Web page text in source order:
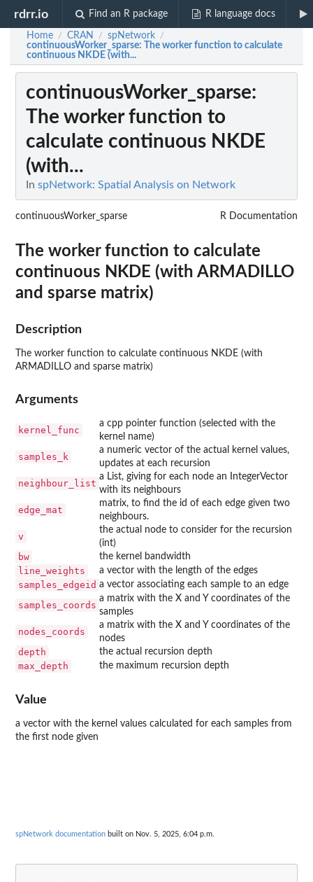
rdrr.io Find an R package R language docs
Home / CRAN / spNetwork /
continuousWorker_sparse: The worker function to calculate
continuous NKDE (with...
continuousWorker_sparse:
The worker function to
calculate continuous NKDE
(with...
In spNetwork: Spatial Analysis on Network
continuousWorker_sparse R Documentation
The worker function to calculate
continuous NKDE (with ARMADILLO
and sparse matrix)
Description
The worker function to calculate continuous NKDE (with
ARMADILLO and sparse matrix)
Arguments
kernel_func
a cpp pointer function (selected with the
kernel name)
samples_k
a numeric vector of the actual kernel values,
updates at each recursion
neighbour_list
a List, giving for each node an IntegerVector
with its neighbours
edge_mat
matrix, to find the id of each edge given two
neighbours.
v
the actual node to consider for the recursion
(int)
bw the kernel bandwidth
line_weights a vector with the length of the edges
samples_edgeid a vector associating each sample to an edge
samples_coords
a matrix with the X and Y coordinates of the
samples
nodes_coords
a matrix with the X and Y coordinates of the
nodes
depth the actual recursion depth
max_depth the maximum recursion depth
Value
a vector with the kernel values calculated for each samples from
the first node given
spNetwork documentation built on Nov. 5, 2025, 6:04 p.m.